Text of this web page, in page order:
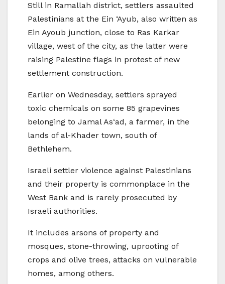
Still in Ramallah district, settlers assaulted
Palestinians at the Ein ‘Ayub, also written as
Ein Ayoub junction, close to Ras Karkar
village, west of the city, as the latter were
raising Palestine flags in protest of new
settlement construction.
Earlier on Wednesday, settlers sprayed
toxic chemicals on some 85 grapevines
belonging to Jamal As‘ad, a farmer, in the
lands of al-Khader town, south of
Bethlehem.
Israeli settler violence against Palestinians
and their property is commonplace in the
West Bank and is rarely prosecuted by
Israeli authorities.
It includes arsons of property and
mosques, stone-throwing, uprooting of
crops and olive trees, attacks on vulnerable
homes, among others.